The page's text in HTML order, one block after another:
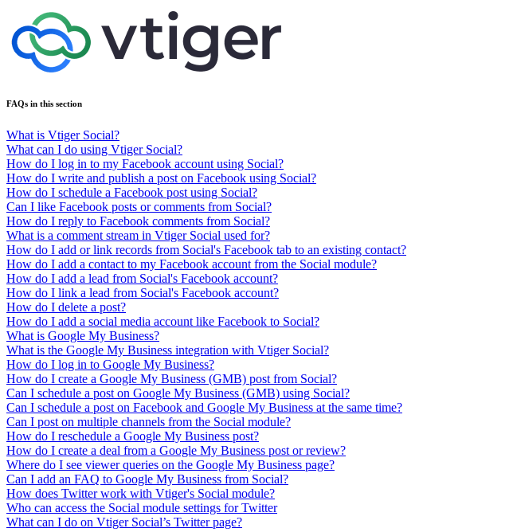
FAQs in this section
What is Vtiger Social?
What can I do using Vtiger Social?
How do I log in to my Facebook account using Social?
How do I write and publish a post on Facebook using Social?
How do I schedule a Facebook post using Social?
Can I like Facebook posts or comments from Social?
How do I reply to Facebook comments from Social?
What is a comment stream in Vtiger Social used for?
How do I add or link records from Social's Facebook tab to an existing contact?
How do I add a contact to my Facebook account from the Social module?
How do I add a lead from Social's Facebook account?
How do I link a lead from Social's Facebook account?
How do I delete a post?
How do I add a social media account like Facebook to Social?
What is Google My Business?
What is the Google My Business integration with Vtiger Social?
How do I log in to Google My Business?
How do I create a Google My Business (GMB) post from Social?
Can I schedule a post on Google My Business (GMB) using Social?
Can I schedule a post on Facebook and Google My Business at the same time?
Can I post on multiple channels from the Social module?
How do I reschedule a Google My Business post?
How do I create a deal from a Google My Business post or review?
Where do I see viewer queries on the Google My Business page?
Can I add an FAQ to Google My Business from Social?
How does Twitter work with Vtiger's Social module?
Who can access the Social module settings for Twitter
What can I do on Vtiger Social’s Twitter page?